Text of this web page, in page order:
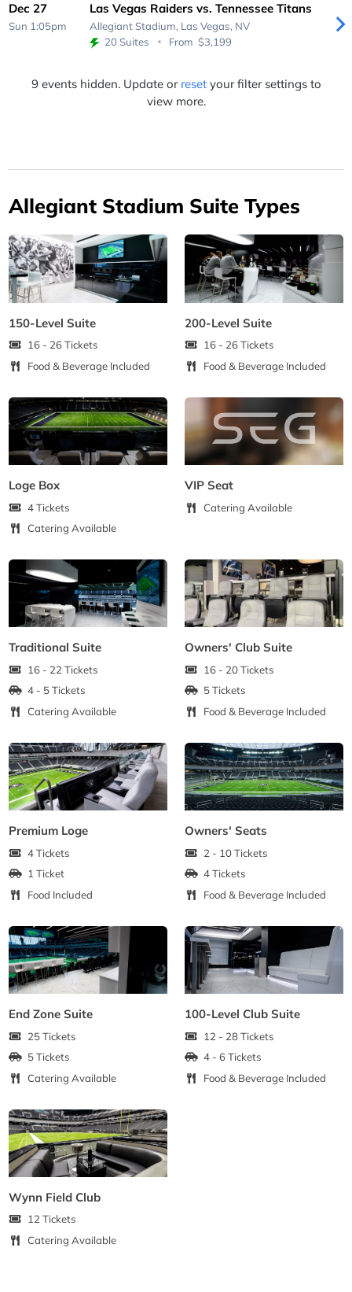
Dec 27
Sun 1:05pm
Las Vegas Raiders vs. Tennessee Titans
Allegiant Stadium, Las Vegas, NV
20 Suites
From $3,199
9 events hidden. Update or resetyour filter settings to
view more.
Allegiant Stadium Suite Types
150-Level Suite
16 - 26 Tickets
Food & Beverage Included
200-Level Suite
16 - 26 Tickets
Food & Beverage Included
Loge Box
4 Tickets
Catering Available
VIP Seat
Catering Available
Traditional Suite
16 - 22 Tickets
4 - 5 Tickets
Catering Available
Owners' Club Suite
16 - 20 Tickets
5 Tickets
Food & Beverage Included
Premium Loge
4 Tickets
1 Ticket
Food Included
Owners' Seats
2 - 10 Tickets
4 Tickets
Food & Beverage Included
End Zone Suite
25 Tickets
5 Tickets
Catering Available
100-Level Club Suite
12 - 28 Tickets
4 - 6 Tickets
Food & Beverage Included
Wynn Field Club
12 Tickets
Catering Available